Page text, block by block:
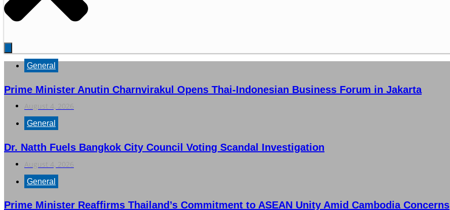
General
Prime Minister Anutin Charnvirakul Opens Thai-Indonesian Business Forum in Jakarta
General
Dr. Natth Fuels Bangkok City Council Voting Scandal Investigation
General
Prime Minister Reaffirms Thailand’s Commitment to ASEAN Unity Amid Cambodia Concerns